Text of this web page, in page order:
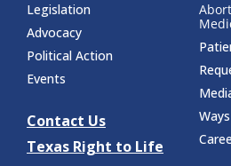
Legislation
Advocacy
Political Action
Events
Contact Us
Texas Right to Life